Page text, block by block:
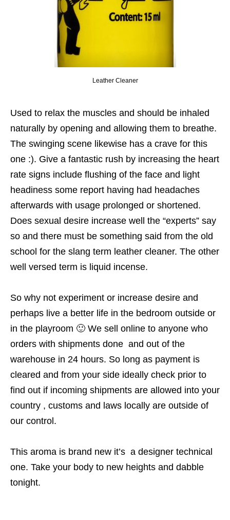
Leather Cleaner
Used to relax the muscles and should be inhaled
naturally by opening and allowing them to breathe.
The swinging scene likewise has a crave for this
one :). Give a fantastic rush by increasing the heart
rate signs include flushing of the face and light
headiness some report having had headaches
afterwards with usage prolonged or shortened.
Does sexual desire increase well the “experts” say
so and there must be something said from the old
school for the slang term leather cleaner. The other
well versed term is liquid incense.
So why not experiment or increase desire and
perhaps live a better life in the bedroom outside or
in the playroom 🙂 We sell online to anyone who
orders with shipments done and out of the
warehouse in 24 hours. So long as payment is
cleared and from your side ideally check prior to
find out if incoming shipments are allowed into your
country , customs and laws locally are outside of
our control.
This aroma is brand new it’s a designer technical
one. Take your body to new heights and dabble
tonight.